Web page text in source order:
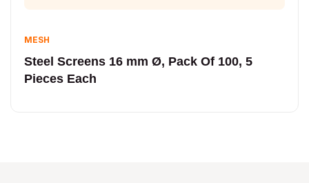
MESH
Steel Screens 16 mm Ø, Pack Of 100, 5
Pieces Each